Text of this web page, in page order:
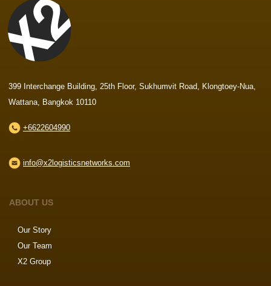
399 Interchange Building, 25th Floor, Sukhumvit Road, Klongtoey-Nua,
Wattana, Bangkok 10110
+6622604990
info@x2logisticsnetworks.com
ABOUT US
Our Story
Our Team
X2 Group